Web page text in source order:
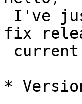
fix
*